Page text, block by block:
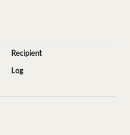
Recipient
Log